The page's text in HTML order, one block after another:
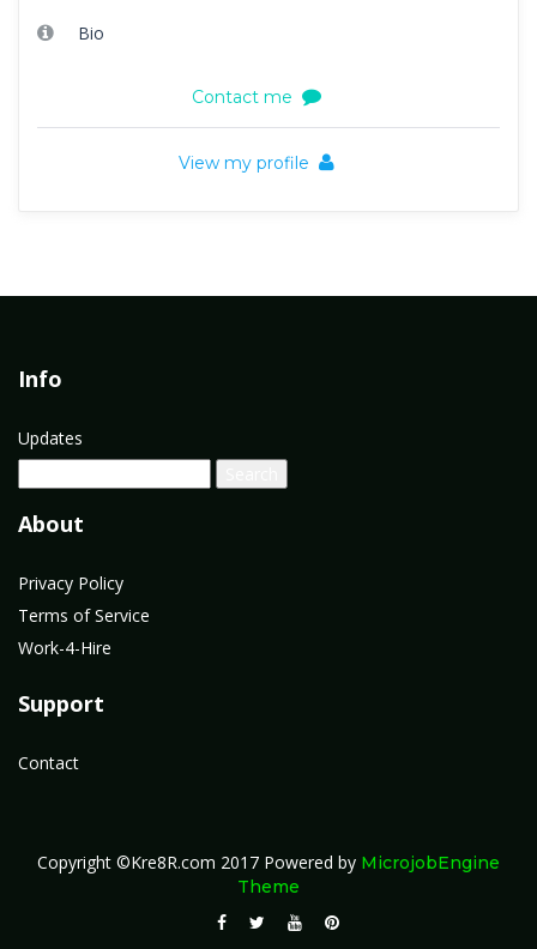
Bio
Contact me
View my profile
Info
Updates
About
Privacy Policy
Terms of Service
Work-4-Hire
Support
Contact
Copyright ©Kre8R.com 2017 Powered by MicrojobEngine
Theme